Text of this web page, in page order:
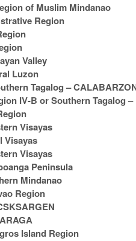
of Muslim Mindanao
Region
Valley
Luzon
Tagalog –
IV-B or Southern Tagalog –
Visayas
Visayas
Visayas
Peninsula
Mindanao
Region
Island Region